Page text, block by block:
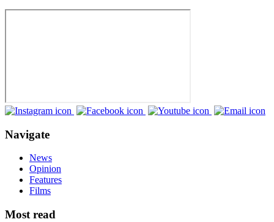
Navigate
News
Opinion
Features
Films
Most read